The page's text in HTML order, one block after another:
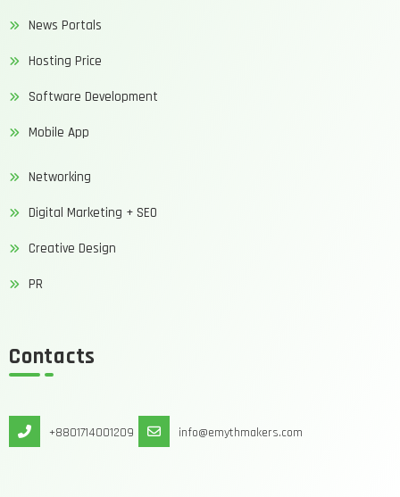
News Portals
Hosting Price
Software Development
Mobile App
Networking
Digital Marketing + SEO
Creative Design
PR
Contacts
+8801714001209 info@emythmakers.com